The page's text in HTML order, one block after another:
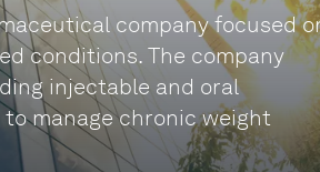
company focused
conditions. The company
injectable and oral
to manage chronic weight